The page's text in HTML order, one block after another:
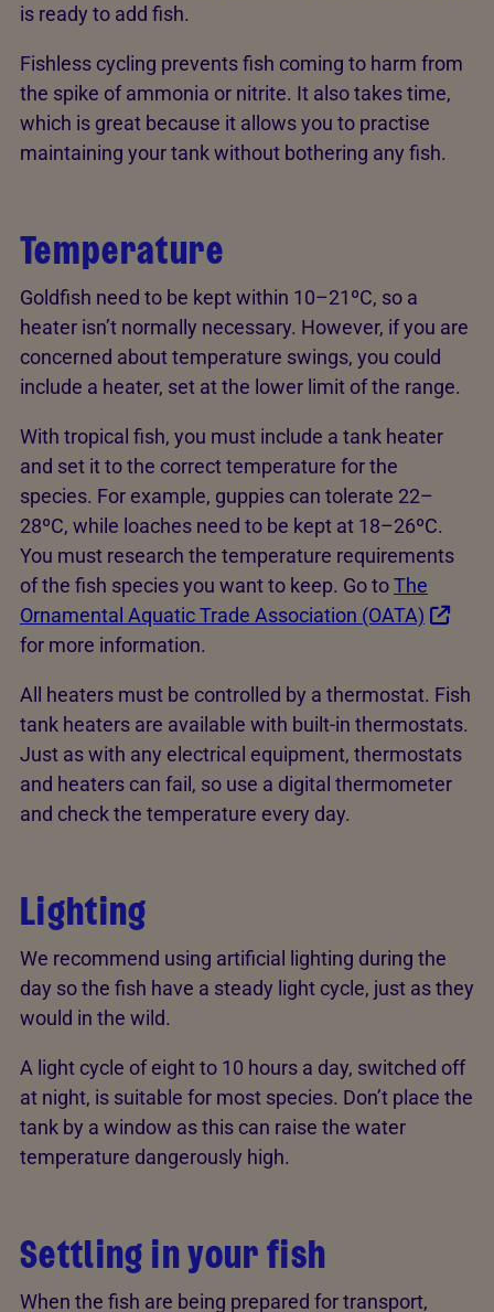
is ready to add fish.
Fishless cycling prevents fish coming to harm from
the spike of ammonia or nitrite. It also takes time,
which is great because it allows you to practise
maintaining your tank without bothering any fish.
Temperature
Goldfish need to be kept within 10–21ºC, so a
heater isn’t normally necessary. However, if you are
concerned about temperature swings, you could
include a heater, set at the lower limit of the range.
With tropical fish, you must include a tank heater
and set it to the correct temperature for the
species. For example, guppies can tolerate 22–
28ºC, while loaches need to be kept at 18–26ºC.
You must research the temperature requirements
of the fish species you want to keep. Go toThe
Ornamental Aquatic Trade Association (OATA)
for more information.
All heaters must be controlled by a thermostat. Fish
tank heaters are available with built-in thermostats.
Just as with any electrical equipment, thermostats
and heaters can fail, so use a digital thermometer
and check the temperature every day.
Lighting
We recommend using artificial lighting during the
day so the fish have a steady light cycle, just as they
would in the wild.
A light cycle of eight to 10 hours a day, switched off
at night, is suitable for most species. Don’t place the
tank by a window as this can raise the water
temperature dangerously high.
Settling in your fish
When the fish are being prepared for transport,